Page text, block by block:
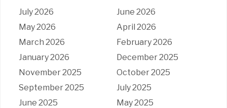
July 2026
June 2026
May 2026
April 2026
March 2026
February 2026
January 2026
December 2025
November 2025
October 2025
September 2025
July 2025
June 2025
May 2025